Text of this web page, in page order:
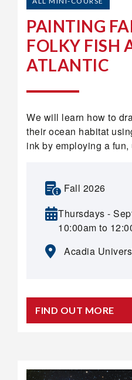
PAINTING
FOLKY FISH
ATLANTIC
We will learn how to
their ocean habitat
ink by employing a
Fall 2026
Thursdays -
10:00am to
Acadia
FIND OUT MORE